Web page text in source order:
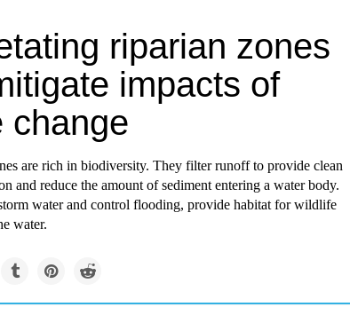
riparian zones
impacts of
change
are rich in biodiversity. They filter runoff to provide clean
and reduce the amount of sediment entering a water body.
water and control flooding, provide habitat for wildlife
water.